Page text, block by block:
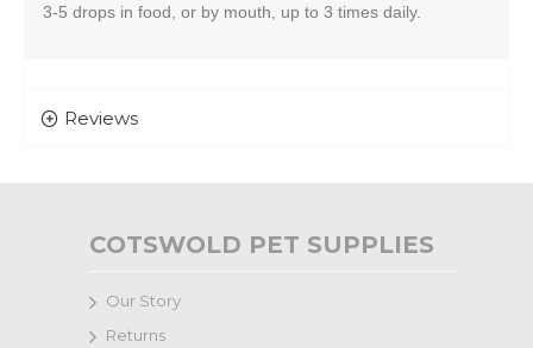
3-5 drops in food, or by mouth, up to 3 times daily.
Reviews
COTSWOLD PET SUPPLIES
Our Story
Returns